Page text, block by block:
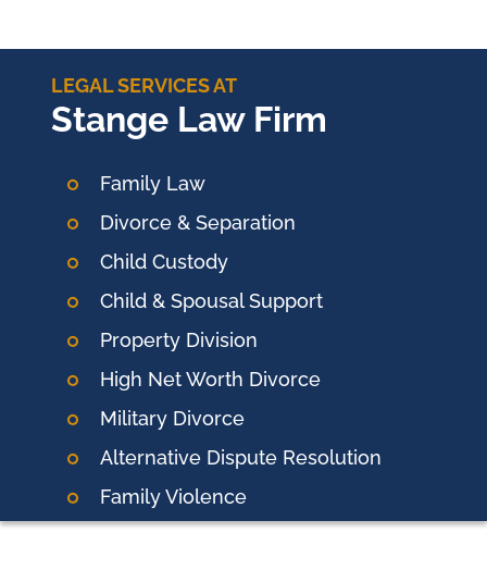
LEGAL SERVICES AT
Stange Law Firm
Family Law
Divorce & Separation
Child Custody
Child & Spousal Support
Property Division
High Net Worth Divorce
Military Divorce
Alternative Dispute Resolution
Family Violence